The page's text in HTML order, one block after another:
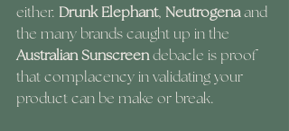
either. Drunk Elephant, Neutrogena and
the many brands caught up in the
Australian Sunscreen debacle is proof
that complacency in validating your
product can be make or break.